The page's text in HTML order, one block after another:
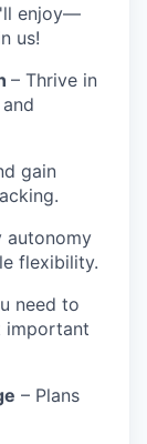
enjoy—
us!
– Thrive in
gain
autonomy
flexibility.
need to
important
– Plans